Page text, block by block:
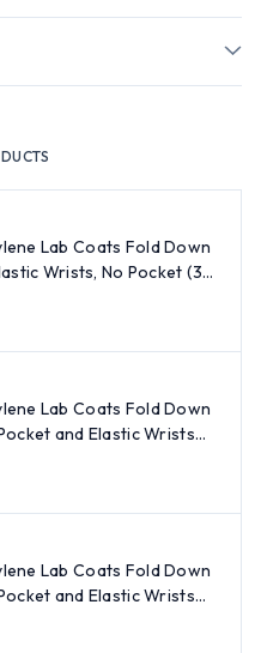
Lab Coats Fold Down
Wrists, No Pocket (30
Lab Coats Fold Down
and Elastic Wrists
Lab Coats Fold Down
and Elastic Wrists